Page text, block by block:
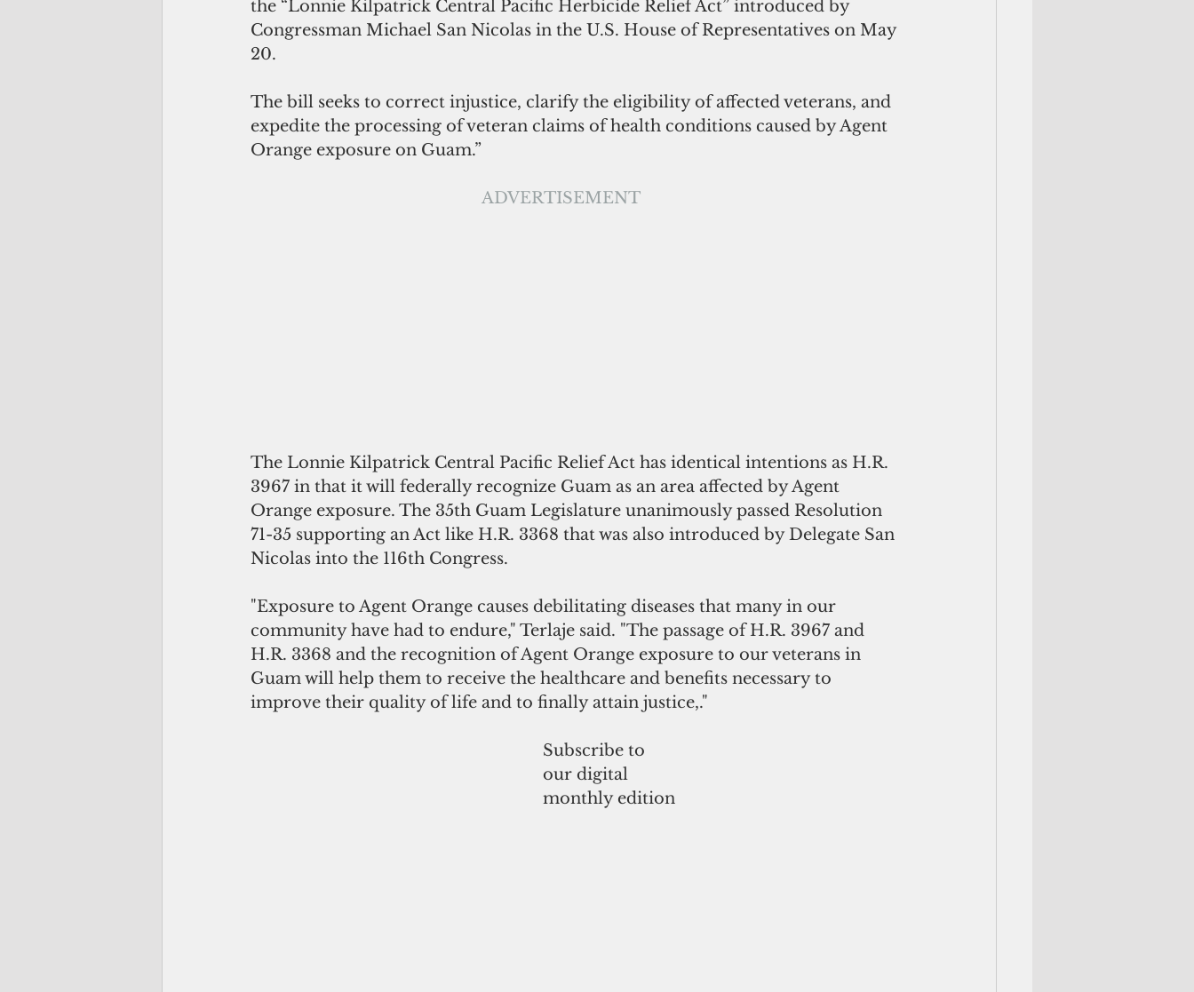
the “Lonnie Kilpatrick Central Pacific Herbicide Relief Act” introduced by
Congressman Michael San Nicolas in the U.S. House of Representatives on May
20.
The bill seeks to correct injustice, clarify the eligibility of affected veterans, and
expedite the processing of veteran claims of health conditions caused by Agent
Orange exposure on Guam.”
ADVERTISEMENT
The Lonnie Kilpatrick Central Pacific Relief Act has identical intentions as H.R.
3967 in that it will federally recognize Guam as an area affected by Agent
Orange exposure. The 35th Guam Legislature unanimously passed Resolution
71-35 supporting an Act like H.R. 3368 that was also introduced by Delegate San
Nicolas into the 116th Congress.
"Exposure to Agent Orange causes debilitating diseases that many in our
community have had to endure," Terlaje said. "The passage of H.R. 3967 and
H.R. 3368 and the recognition of Agent Orange exposure to our veterans in
Guam will help them to receive the healthcare and benefits necessary to
improve their quality of life and to finally attain justice,."
Subscribe to
our digital
monthly edition